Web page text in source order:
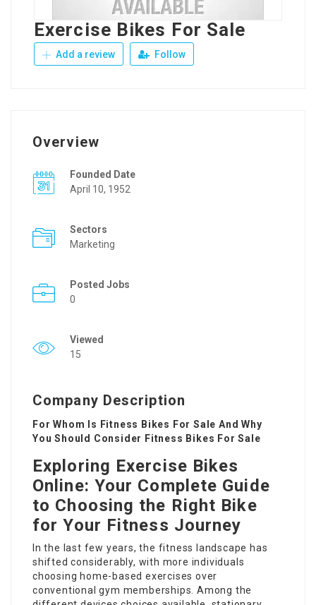
Exercise Bikes For Sale
Add a review Follow
Overview
Founded Date
April 10, 1952
Sectors
Marketing
Posted Jobs
0
Viewed
15
Company Description
For Whom Is Fitness Bikes For Sale And Why
You Should Consider Fitness Bikes For Sale
Exploring Exercise Bikes
Online: Your Complete Guide
to Choosing the Right Bike
for Your Fitness Journey
In the last few years, the fitness landscape has
shifted considerably, with more individuals
choosing home-based exercises over
conventional gym memberships. Among the